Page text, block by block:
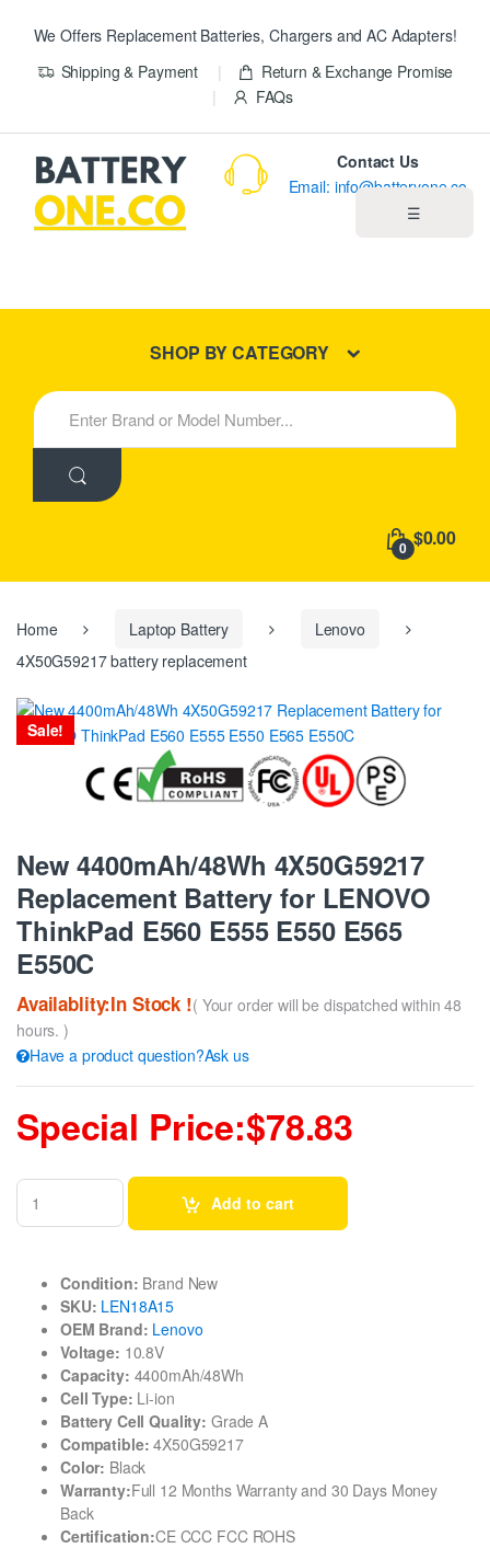
We Offers Replacement Batteries, Chargers and AC Adapters!
Shipping & Payment
Return & Exchange Promise
FAQs
☰
New Products
Contact Us
Email: info@batteryone.co
SHOP BY CATEGORY
S
e
h
:
0 $0.00
Home Laptop Battery
Lenovo
4X50G59217 battery replacement
Sale!
New 4400mAh/48Wh 4X50G59217
Replacement Battery for LENOVO
ThinkPad E560 E555 E550 E565
E550C
Availablity:In Stock !( Your order will be dispatched within 48
hours. )
Have a product question?Ask us
Special Price:$78.83
Add to cart
Condition: Brand New
SKU: LEN18A15
OEM Brand: Lenovo
Voltage: 10.8V
Capacity: 4400mAh/48Wh
Cell Type: Li-ion
Battery Cell Quality: Grade A
Compatible: 4X50G59217
Color: Black
Warranty:Full 12 Months Warranty and 30 Days Money
Back
Certification:CE CCC FCC ROHS